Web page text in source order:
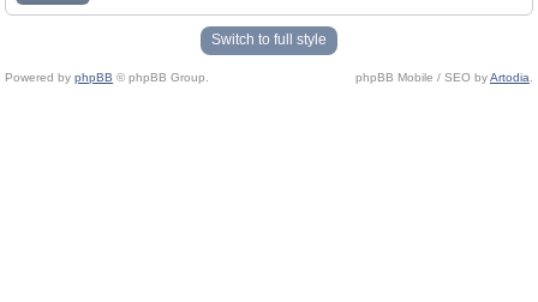
Switch to full style
Powered by phpBB © phpBB Group. phpBB Mobile / SEO byArtodia